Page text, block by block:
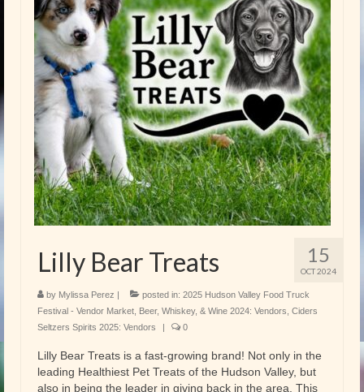
15
OCT 2024
Lilly Bear Treats
by Mylissa Perez | posted in: 2025 Hudson Valley Food Truck
Festival - Vendor Market Beer, Whiskey, & Wine 2024: Vendors Ciders
Seltzers Spirits 2025: Vendors
| 0
Lilly Bear Treats is a fast-growing brand! Not only in the
leading Healthiest Pet Treats of the Hudson Valley, but
also in being the leader in giving back in the area. This